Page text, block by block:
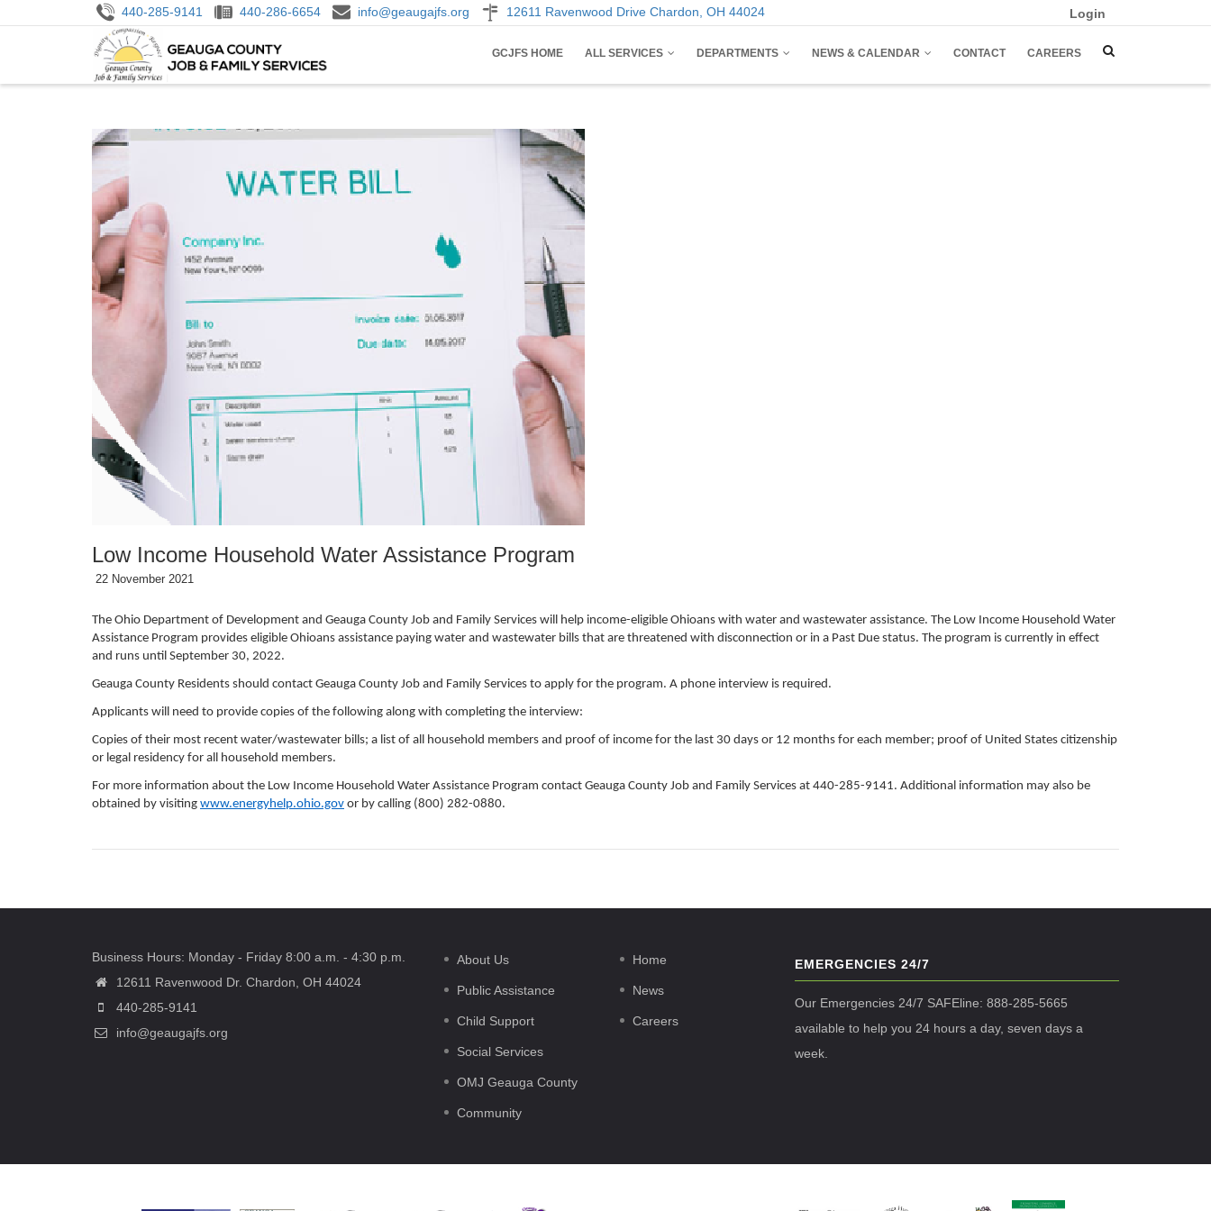
to
440-285-9141 440-286-6654 info@geaugajfs.org 12611 Ravenwood Drive Chardon, OH 44024
Login
GCJFS HOME ALL SERVICES DEPARTMENTS NEWS & CALENDAR CONTACT CAREERS
Low Income Household Water Assistance Program
22 November 2021
The Ohio Department of Development and Geauga County Job and Family Services will help income-eligible Ohioans with water and wastewater assistance. The Low Income Household Water
Assistance Program provides eligible Ohioans assistance paying water and wastewater bills that are threatened with disconnection or in a Past Due status. The program is currently in effect
and runs until September 30, 2022.
Geauga County Residents should contact Geauga County Job and Family Services to apply for the program. A phone interview is required.
Applicants will need to provide copies of the following along with completing the interview:
Copies of their most recent water/wastewater bills; a list of all household members and proof of income for the last 30 days or 12 months for each member; proof of United States citizenship
or legal residency for all household members.
For more information about the Low Income Household Water Assistance Program contact Geauga County Job and Family Services at 440-285-9141. Additional information may also be
obtained by visiting www.energyhelp.ohio.gov or by calling (800) 282-0880.
Business Hours: Monday - Friday 8:00 a.m. - 4:30 p.m.
12611 Ravenwood Dr. Chardon, OH 44024
440-285-9141
info@geaugajfs.org
About Us
Public Assistance
Child Support
Social Services
OMJ Geauga County
Community
Home
News
Careers
EMERGENCIES 24/7
Our Emergencies 24/7 SAFEline: 888-285-5665
available to help you 24 hours a day, seven days a
week.